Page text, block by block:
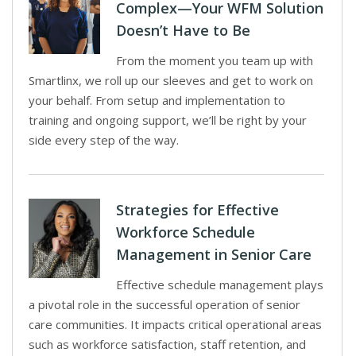
Complex—Your WFM Solution
Doesn’t Have to Be
From the moment you team up with
Smartlinx, we roll up our sleeves and get to work on
your behalf. From setup and implementation to
training and ongoing support, we’ll be right by your
side every step of the way.
Strategies for Effective
Workforce Schedule
Management in Senior Care
Effective schedule management plays
a pivotal role in the successful operation of senior
care communities. It impacts critical operational areas
such as workforce satisfaction, staff retention, and